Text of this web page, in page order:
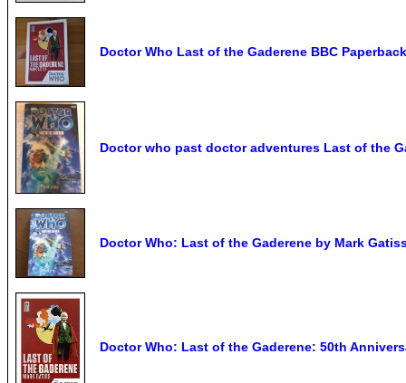
Doctor Who Last of the Gaderene BBC
Doctor who past doctor adventures Last of the
Doctor Who: Last of the Gaderene by Mark
Doctor Who: Last of the Gaderene: 50th